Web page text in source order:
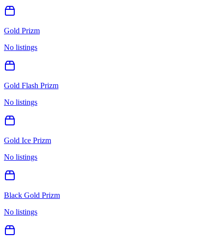
Gold Prizm
No listings
Gold Flash Prizm
No listings
Gold Ice Prizm
No listings
Black Gold Prizm
No listings